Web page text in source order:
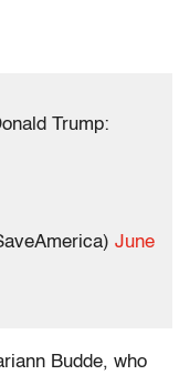
Trump:
June
Budde, who